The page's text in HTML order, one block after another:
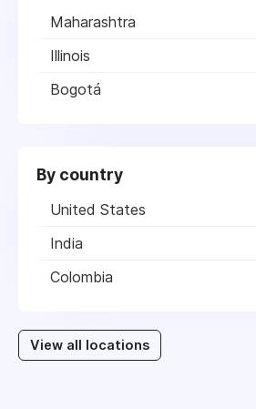
Maharashtra
Illinois
Bogotá
By country
United States
India
Colombia
View all locations